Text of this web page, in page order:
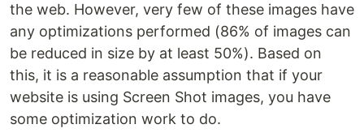
the web. However, very few of these images have
any optimizations performed (86% of images can
be reduced in size by at least 50%). Based on
this, it is a reasonable assumption that if your
website is using Screen Shot images, you have
some optimization work to do.